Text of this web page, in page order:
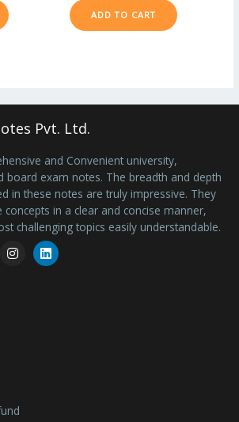
ADD TO CART
Pvt. Ltd.
and Convenient university,
board exam notes. The breadth and depth
in these notes are truly impressive. They
concepts in a clear and concise manner,
challenging topics easily understandable.
InstagramLinkedin